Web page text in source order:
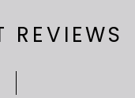
REVIEWS